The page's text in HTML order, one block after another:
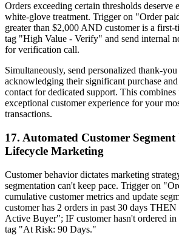
Orders exceeding certain thresholds deserve
white-glove treatment. Trigger on "Order
greater than $2,000 AND customer is a
tag "High Value - Verify" and send internal
for verification call.
Simultaneously, send personalized thank-
acknowledging their significant purchase
contact for dedicated support. This
exceptional customer experience for your
transactions.
17. Automated Customer
Lifecycle Marketing
Customer behavior dictates marketing
segmentation can't keep pace. Trigger on
cumulative customer metrics and update
customer has 2 orders in past 30 days
Active Buyer"; IF customer hasn't ordered
tag "At Risk: 90 Days."